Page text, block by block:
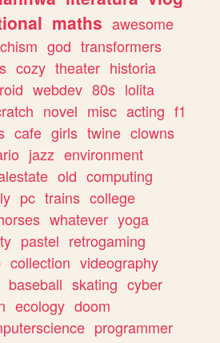
maths awesome
god transformers
cozy theater historia
webdev 80s lolita
novel misc acting f1
cafe girls twine clowns
jazz environment
old computing
pc trains college
whatever yoga
pastel retrogaming
collection videography
baseball skating cyber
ecology doom
programmer